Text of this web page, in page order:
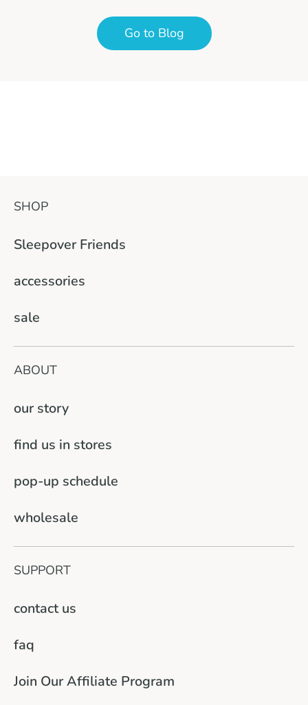
Go to Blog
SHOP
Sleepover Friends
accessories
sale
ABOUT
our story
find us in stores
pop-up schedule
wholesale
SUPPORT
contact us
faq
Join Our Affiliate Program